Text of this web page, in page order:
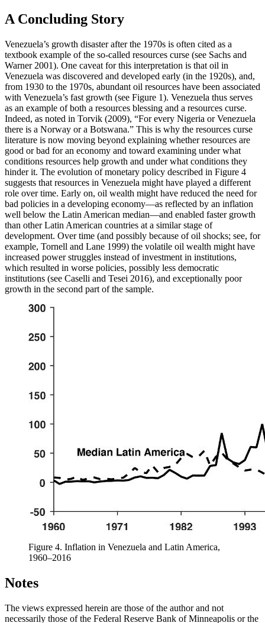
A Concluding Story
Venezuela’s growth disaster after the 1970s is often cited as a
textbook example of the so-called resources curse (see Sachs and
Warner 2001). One caveat for this interpretation is that oil in
Venezuela was discovered and developed early (in the 1920s), and,
from 1930 to the 1970s, abundant oil resources have been associated
with Venezuela’s fast growth (see Figure 1). Venezuela thus serves
as an example of both a resources blessing and a resources curse.
Indeed, as noted in Torvik (2009), “For every Nigeria or Venezuela
there is a Norway or a Botswana.” This is why the resources curse
literature is now moving beyond explaining whether resources are
good or bad for an economy and toward examining under what
conditions resources help growth and under what conditions they
hinder it. The evolution of monetary policy described in Figure 4
suggests that resources in Venezuela might have played a different
role over time. Early on, oil wealth might have reduced the need for
bad policies in a developing economy—as reflected by an inflation
well below the Latin American median—and enabled faster growth
than other Latin American countries at a similar stage of
development. Over time (and possibly because of oil shocks; see, for
example, Tornell and Lane 1999) the volatile oil wealth might have
increased power struggles instead of investment in institutions,
which resulted in worse policies, possibly less democratic
institutions (see Caselli and Tesei 2016), and exceptionally poor
growth in the second part of the sample.
Figure 4. Inflation in Venezuela and Latin America,
1960–2016
Notes
The views expressed herein are those of the author and not
necessarily those of the Federal Reserve Bank of Minneapolis or the